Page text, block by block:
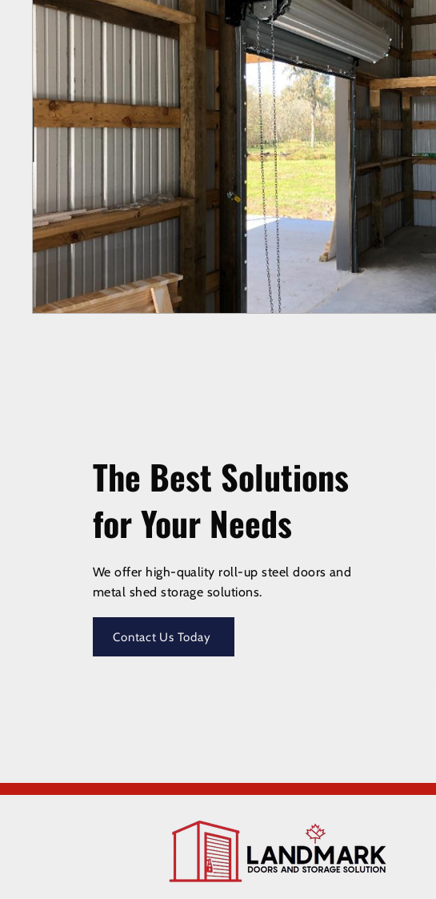
The Best Solutions
for Your Needs
We offer high-quality roll-up steel doors and
metal shed storage solutions.
Contact Us Today